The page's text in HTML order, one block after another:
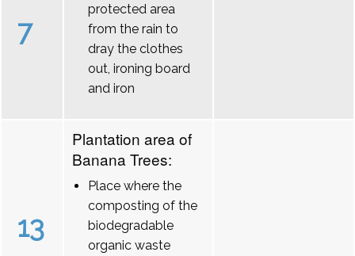
7
protected area
from the rain to
dray the clothes
out, ironing board
and iron
13
Plantation area of
Banana Trees:
Place where the
composting of the
biodegradable
organic waste